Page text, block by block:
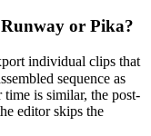
or Pika?
individual clips that
sequence as
is similar, the post-
editor skips the